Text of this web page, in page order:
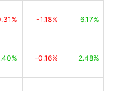
-1.18% 6.17%
-0.16% 2.48%